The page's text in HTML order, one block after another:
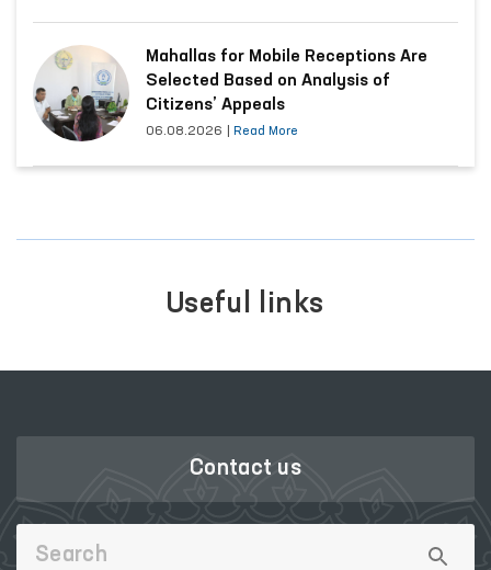
Mahallas for Mobile Receptions Are
Selected Based on Analysis of
Citizens’ Appeals
06.08.2026 Read More
Useful links
Contact us